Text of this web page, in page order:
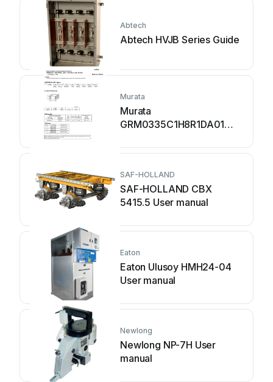
Abtech
Abtech HVJB Series Guide
Murata
Murata
GRM0335C1H8R1DA01
SAF-HOLLAND
SAF-HOLLAND CBX
5415.5 User manual
Eaton
Eaton Ulusoy HMH24-04
User manual
Newlong
Newlong NP-7H User
manual